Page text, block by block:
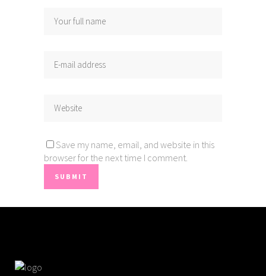
Save my name, email, and website in this
browser for the next time I comment.